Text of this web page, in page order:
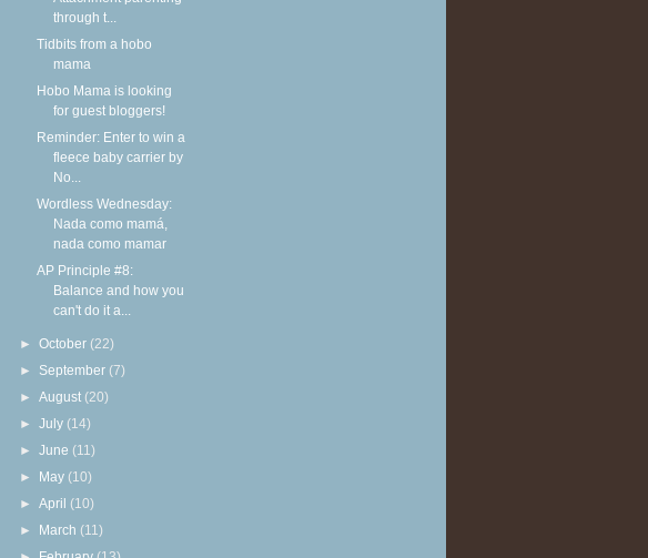
through t...
Tidbits from a hobo
mama
Hobo Mama is looking
for guest bloggers!
Reminder: Enter to win a
fleece baby carrier by
No...
Wordless Wednesday:
Nada como mamá,
nada como mamar
AP Principle #8:
Balance and how you
can't do it a...
►October (22)
► September (7)
►August (20)
►July (14)
►June (11)
► May (10)
►April (10)
► March (11)